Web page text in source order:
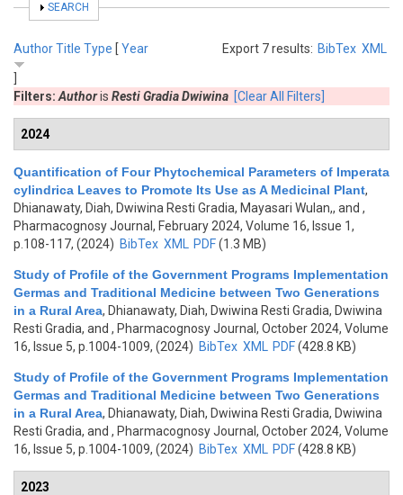
SHOW
SEARCH
Export 7 results: BibTex XML
AuthorTitle Type [ Year
Filters: Authoris Resti Gradia Dwiwina [Clear All Filters]
2024
Quantification of Four Phytochemical Parameters of Imperata
cylindrica Leaves to Promote Its Use as A Medicinal Plant,
Dhianawaty, Diah, Dwiwina Resti Gradia, Mayasari Wulan,, and ,
Pharmacognosy Journal, February 2024, Volume 16, Issue 1,
p.108-117, (2024) BibTex XML PDF(1.3 MB)
Study of Profile of the Government Programs Implementation
Germas and Traditional Medicine between Two Generations
in a Rural Area, Dhianawaty, Diah, Dwiwina Resti Gradia, Dwiwina
Resti Gradia, and , Pharmacognosy Journal, October 2024, Volume
16, Issue 5, p.1004-1009, (2024) BibTex XML PDF(428.8 KB)
Study of Profile of the Government Programs Implementation
Germas and Traditional Medicine between Two Generations
in a Rural Area, Dhianawaty, Diah, Dwiwina Resti Gradia, Dwiwina
Resti Gradia, and , Pharmacognosy Journal, October 2024, Volume
16, Issue 5, p.1004-1009, (2024) BibTex XML PDF(428.8 KB)
2023